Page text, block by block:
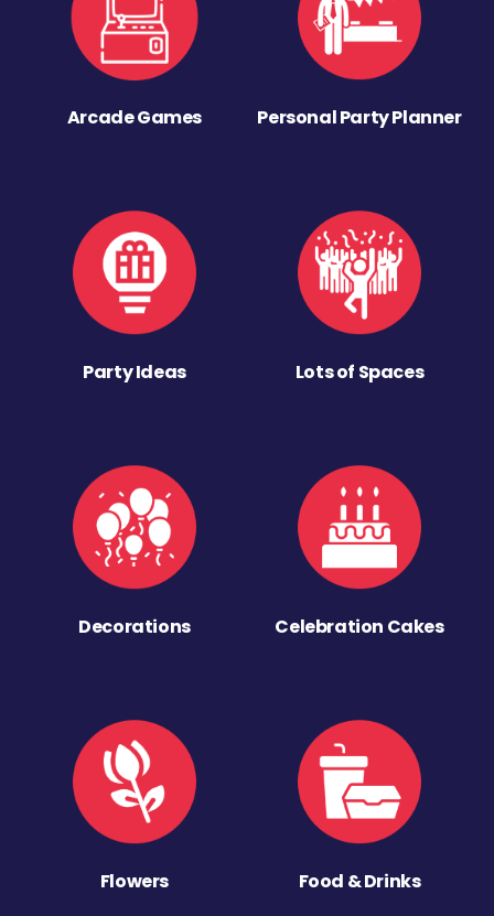
Arcade Games Personal Party Planner
Party Ideas Lots of Spaces
Decorations Celebration Cakes
Flowers Food & Drinks